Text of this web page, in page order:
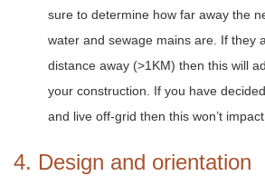
sure to determine how far away the
water and sewage mains are. If they
distance away (>1KM) then this will
your construction. If you have
and live off-grid then this won’t
4. Design and orientation